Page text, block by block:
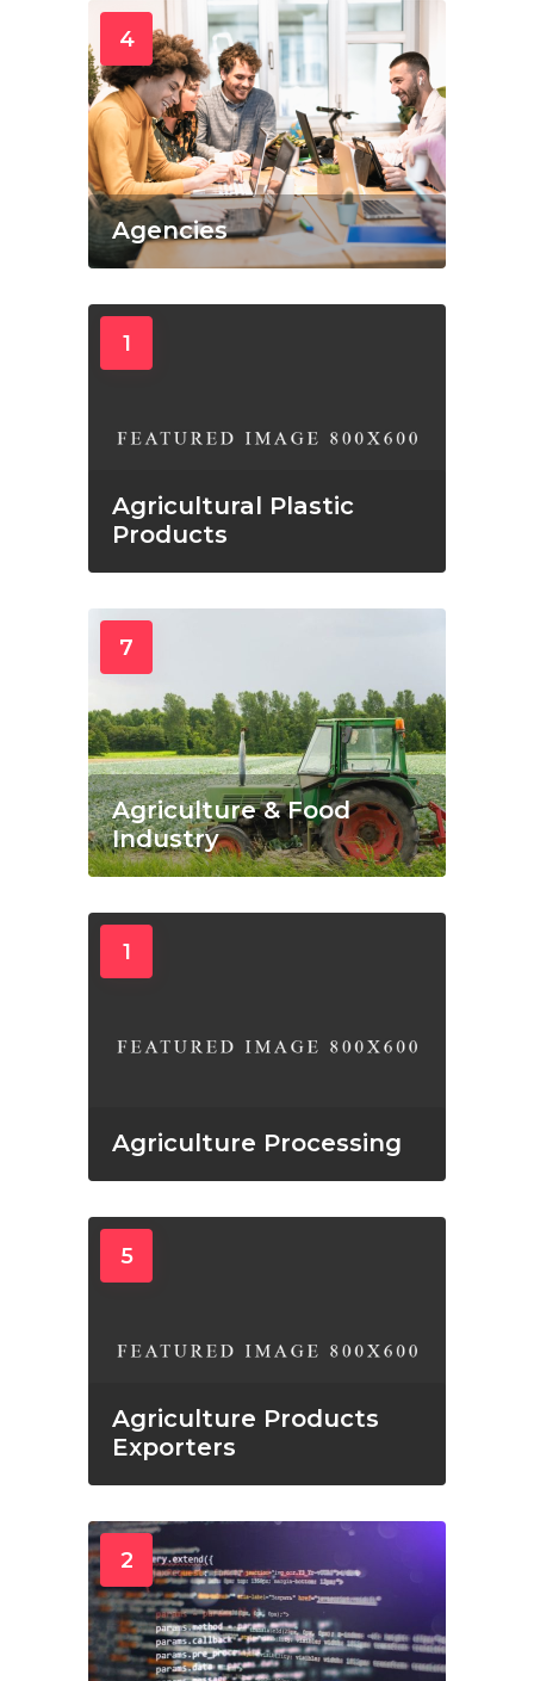
4
Agencies
1
Agricultural Plastic
Products
7
Agriculture & Food
Industry
1
Agriculture Processing
5
Agriculture Products
Exporters
2